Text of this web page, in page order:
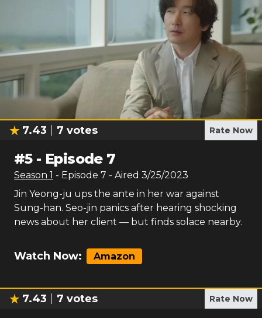
7.43 7 votes Rate Now
#5- Episode 7
Season 1 - Episode 7 - Aired 3/25/2023
Jin Yeong-ju ups the ante in her war against
Sung-han. Seo-jin panics after hearing shocking
news about her client — but finds solace nearby.
Watch Now: Amazon
7.43 7 votes Rate Now